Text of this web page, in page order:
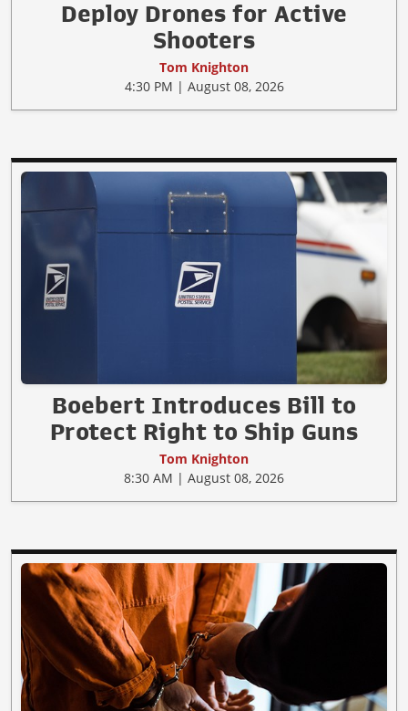
Deploy Drones for Active
Shooters
Tom Knighton
4:30 PM | August 08, 2026
Boebert Introduces Bill to
Protect Right to Ship Guns
Tom Knighton
8:30 AM | August 08, 2026